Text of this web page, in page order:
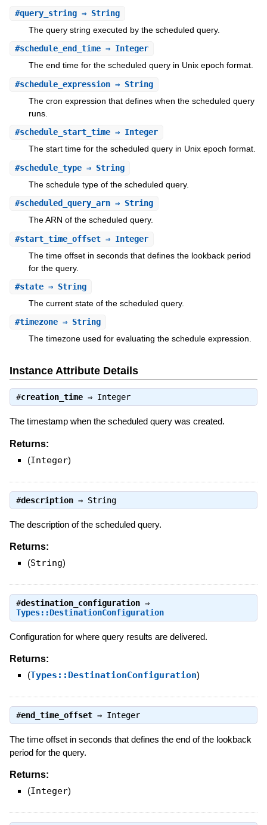
#query_string⇒ String
The query string executed by the scheduled query.
#schedule_end_time⇒ Integer
The end time for the scheduled query in Unix epoch format.
#schedule_expression⇒ String
The cron expression that defines when the scheduled query
runs.
#schedule_start_time⇒ Integer
The start time for the scheduled query in Unix epoch format.
#schedule_type⇒ String
The schedule type of the scheduled query.
#scheduled_query_arn⇒ String
The ARN of the scheduled query.
#start_time_offset⇒ Integer
The time offset in seconds that defines the lookback period
for the query.
#state⇒ String
The current state of the scheduled query.
#timezone⇒ String
The timezone used for evaluating the schedule expression.
Instance Attribute Details
#creation_time⇒ Integer
The timestamp when the scheduled query was created.
Returns:
(Integer)
#description⇒ String
The description of the scheduled query.
Returns:
(String)
#destination_configuration⇒
Types::DestinationConfiguration
Configuration for where query results are delivered.
Returns:
(Types::DestinationConfiguration)
#end_time_offset⇒ Integer
The time offset in seconds that defines the end of the lookback
period for the query.
Returns:
(Integer)